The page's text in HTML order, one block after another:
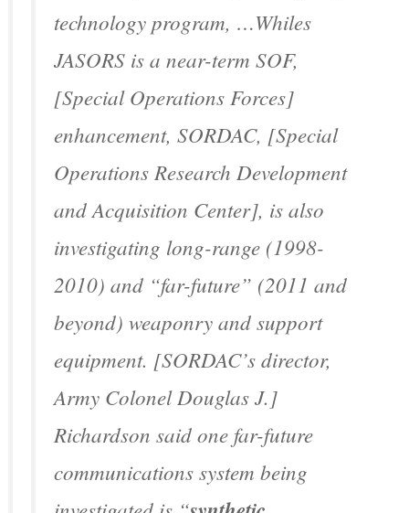
technology program, …Whiles
JASORS is a near-term SOF,
[Special Operations Forces]
enhancement, SORDAC, [Special
Operations Research Development
and Acquisition Center], is also
investigating long-range (1998-
2010) and “far-future” (2011 and
beyond) weaponry and support
equipment. [SORDAC’s director,
Army Colonel Douglas J.]
Richardson said one far-future
communications system being